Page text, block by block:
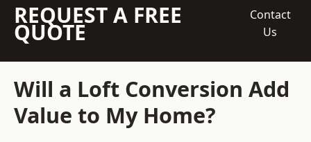
REQUEST A FREE
QUOTE
Contact
Us
Will a Loft Conversion Add
Value to My Home?